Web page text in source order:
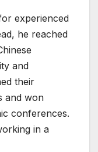
experienced
he reached
and
their
and won
conferences.
in a